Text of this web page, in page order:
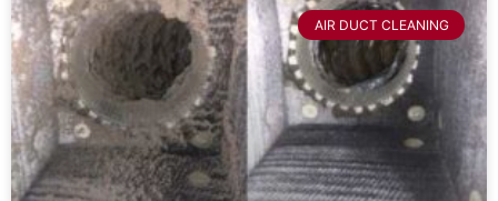
AIR DUCT CLEANING